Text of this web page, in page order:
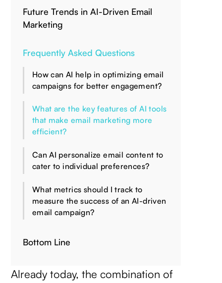
Future Trends in AI-Driven Email
Marketing
Frequently Asked Questions
How can AI help in optimizing email
campaigns for better engagement?
What are the key features of AI tools
that make email marketing more
efficient?
Can AI personalize email content to
cater to individual preferences?
What metrics should I track to
measure the success of an AI-driven
email campaign?
Bottom Line
Already today, the combination of